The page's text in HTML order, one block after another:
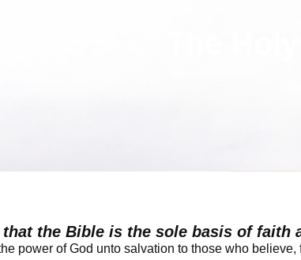
The
that the Bible is the sole basis of faith
power of God unto salvation to those who